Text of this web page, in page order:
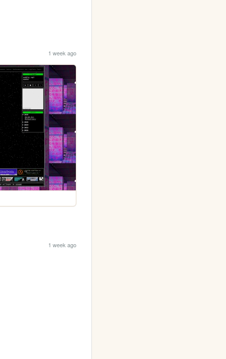
1 week ago
1 week ago